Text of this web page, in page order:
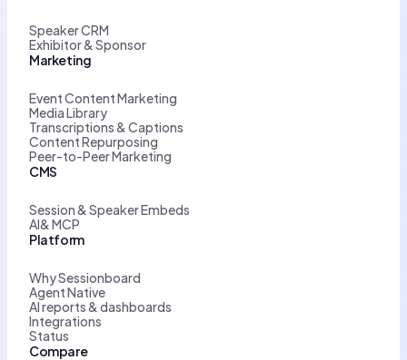
Speaker CRM
Exhibitor & Sponsor
Marketing
Event Content Marketing
Media Library
Transcriptions & Captions
Content Repurposing
Peer-to-Peer Marketing
CMS
Session & Speaker Embeds
AI& MCP
Platform
Why Sessionboard
Agent Native
AI reports & dashboards
Integrations
Status
Compare